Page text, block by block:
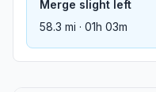
Merge slight left
58.3 mi · 01h 03m